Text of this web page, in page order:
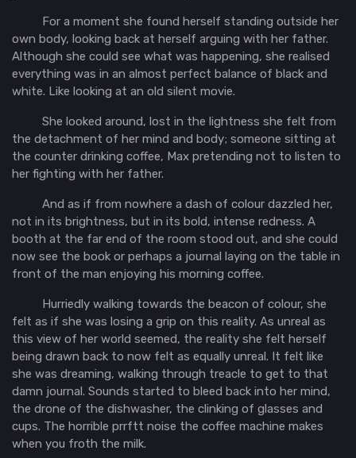
For a moment she found herself standing outside her
own body, looking back at herself arguing with her father.
Although she could see what was happening, she realised
everything was in an almost perfect balance of black and
white. Like looking at an old silent movie.
She looked around, lost in the lightness she felt from
the detachment of her mind and body; someone sitting at
the counter drinking coffee, Max pretending not to listen to
her fighting with her father.
And as if from nowhere a dash of colour dazzled her,
not in its brightness, but in its bold, intense redness. A
booth at the far end of the room stood out, and she could
now see the book or perhaps a journal laying on the table in
front of the man enjoying his morning coffee.
Hurriedly walking towards the beacon of colour, she
felt as if she was losing a grip on this reality. As unreal as
this view of her world seemed, the reality she felt herself
being drawn back to now felt as equally unreal. It felt like
she was dreaming, walking through treacle to get to that
damn journal. Sounds started to bleed back into her mind,
the drone of the dishwasher, the clinking of glasses and
cups. The horrible prrftt noise the coffee machine makes
when you froth the milk.